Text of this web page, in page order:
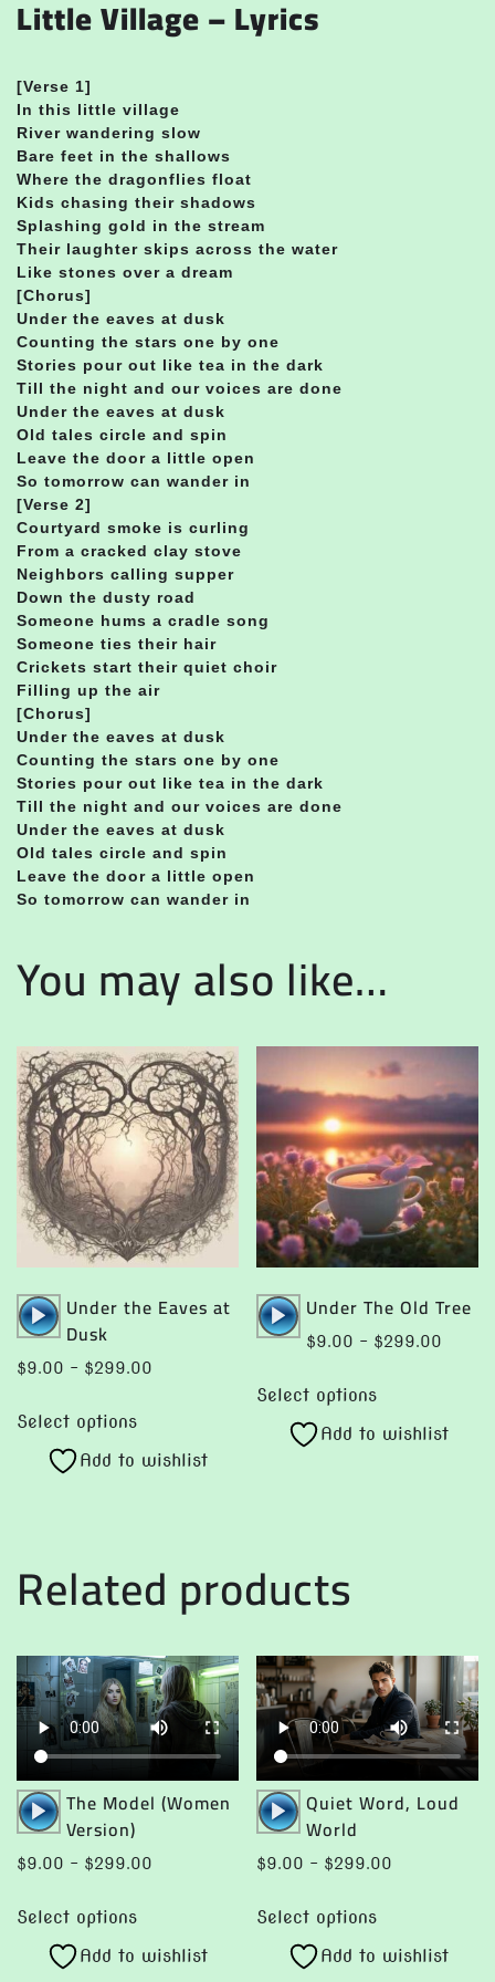
Little Village – Lyrics
[Verse 1]
In this little village
River wandering slow
Bare feet in the shallows
Where the dragonflies float
Kids chasing their shadows
Splashing gold in the stream
Their laughter skips across the water
Like stones over a dream
[Chorus]
Under the eaves at dusk
Counting the stars one by one
Stories pour out like tea in the dark
Till the night and our voices are done
Under the eaves at dusk
Old tales circle and spin
Leave the door a little open
So tomorrow can wander in
[Verse 2]
Courtyard smoke is curling
From a cracked clay stove
Neighbors calling supper
Down the dusty road
Someone hums a cradle song
Someone ties their hair
Crickets start their quiet choir
Filling up the air
[Chorus]
Under the eaves at dusk
Counting the stars one by one
Stories pour out like tea in the dark
Till the night and our voices are done
Under the eaves at dusk
Old tales circle and spin
Leave the door a little open
So tomorrow can wander in
You may also like…
Audio
Player
Under the Eaves at
Dusk
$9.00 – $299.00
$299.00
Select options
product
has
options
may
chosen
on
the
product
page
Add to wishlist
Audio
Player
Under The Old Tree
$9.00 – $299.00
Select options
product
has
on
the
product
page
Add to wishlist
Related products
Audio
Player
The Model (Women
Version)
$9.00 – $299.00
$299.00
Select options
product
has
Add to wishlist
Audio
Player
Quiet Word, Loud
World
$9.00 – $299.00
$299.00
Select options
product
has
Add to wishlist